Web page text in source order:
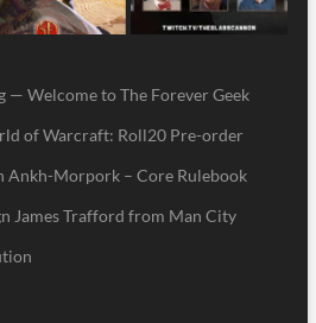
— Welcome to The Forever Geek
of Warcraft: Roll20 Pre-order
Ankh-Morpork – Core Rulebook
James Trafford from Man City